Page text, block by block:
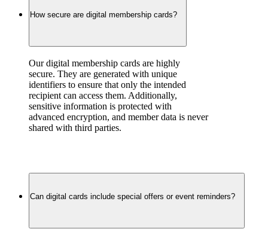
How secure are digital membership cards?
Our digital membership cards are highly
secure. They are generated with unique
identifiers to ensure that only the intended
recipient can access them. Additionally,
sensitive information is protected with
advanced encryption, and member data is never
shared with third parties.
Can digital cards include special offers or event reminders?